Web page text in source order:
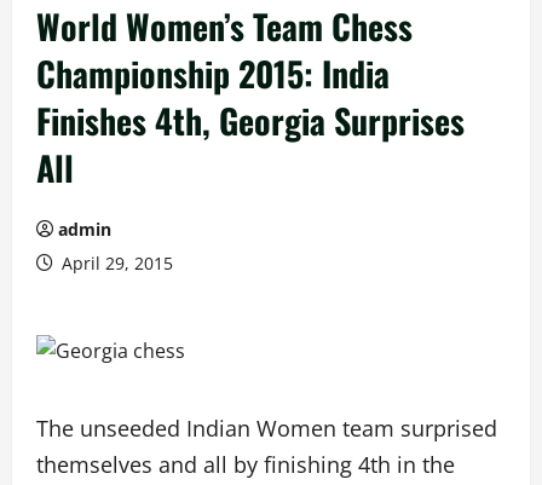
World Women’s Team Chess
Championship 2015: India
Finishes 4th, Georgia Surprises
All
admin
April 29, 2015
The unseeded Indian Women team surprised
themselves and all by finishing 4th in the